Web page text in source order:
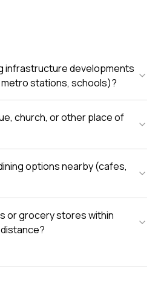
infrastructure developments
stations, schools)?
church, or other place of
options nearby (cafes,
or grocery stores within